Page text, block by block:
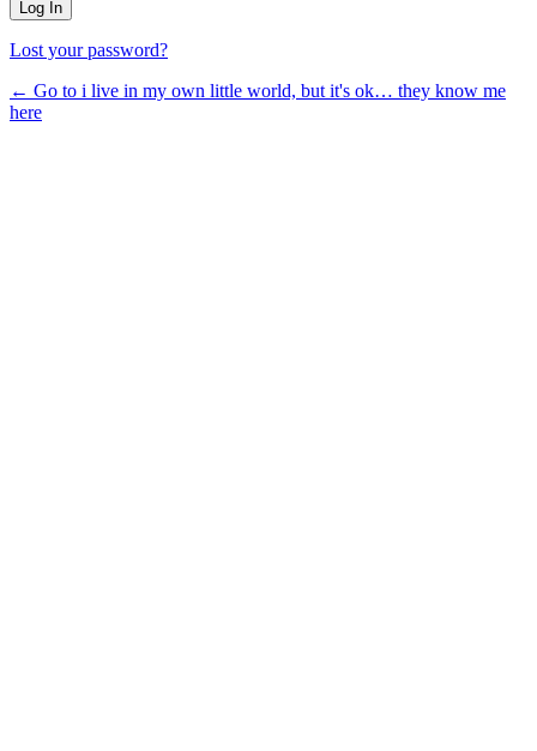
Lost your password?
← Go to i live in my own little world, but it's ok… they know me
here